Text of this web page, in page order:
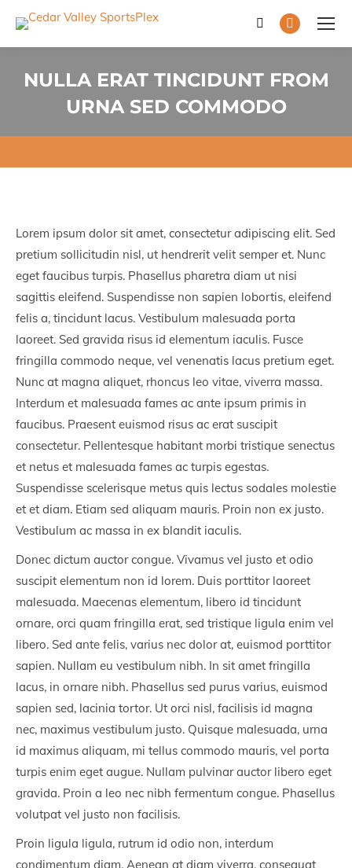
Search:Facebook
opens
window
NULLA ERAT TINCIDUNT FROM
URNA SED COMMODO
Lorem ipsum dolor sit amet, consectetur adipiscing elit. Sed
pretium sollicitudin nisl, ut hendrerit velit semper et. Nunc
eget faucibus turpis. Phasellus pharetra diam ut nisi
sagittis eleifend. Suspendisse non sapien lobortis, eleifend
felis a, tincidunt lacus. Vestibulum malesuada porta
laoreet. Sed gravida risus id elementum iaculis. Fusce
fringilla commodo neque, vel venenatis lacus pretium eget.
Nunc at magna aliquet, rhoncus leo vitae, viverra massa.
Interdum et malesuada fames ac ante ipsum primis in
faucibus. Praesent euismod risus ac erat suscipit
consectetur. Pellentesque habitant morbi tristique senectus
et netus et malesuada fames ac turpis egestas.
Suspendisse scelerisque metus quis lectus sodales molestie
et et diam. Etiam sed aliquam mauris. Proin non ex justo.
Vestibulum ac massa in ex blandit iaculis.
Donec dictum auctor congue. Vivamus vel justo et odio
suscipit elementum non id lorem. Duis porttitor laoreet
malesuada. Maecenas elementum, libero id tincidunt
ornare, orci quam fringilla erat, sed tristique ligula enim vel
libero. Sed ante felis, varius nec dolor at, euismod porttitor
sapien. Nullam eu vestibulum nibh. In sit amet fringilla
lacus, in ornare nibh. Phasellus sed purus varius, euismod
sapien sed, lacinia tortor. Ut orci nisl, facilisis id magna
nec, maximus vestibulum justo. Quisque malesuada, urna
id maximus aliquam, mi tellus commodo mauris, vel porta
turpis enim eget augue. Nullam pulvinar auctor libero eget
gravida. Proin a leo nec nibh fermentum congue. Phasellus
volutpat vel justo non facilisis.
Proin ligula ligula, rutrum id odio non, interdum
condimentum diam. Aenean at diam viverra, consequat